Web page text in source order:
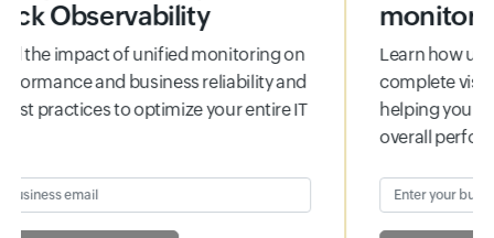
monitoring guide
Learn how unified monitoring provides
complete visibility across your IT infrastructure,
helping you quickly identify issues and improve
Enter your business email
Input field